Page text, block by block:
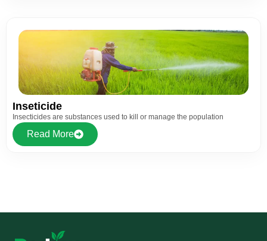
Inseticide
Insecticides are substances used to kill or manage the population
Read More